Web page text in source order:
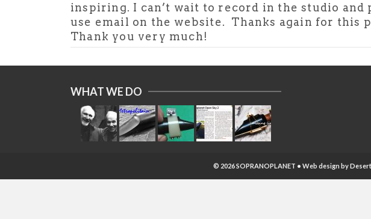
inspiring. I can’t wait to record in the studio
use email on the website. Thanks again for this
Thank you very much!
WHAT WE DO
© 2026 SOPRANOPLANET • Web design by